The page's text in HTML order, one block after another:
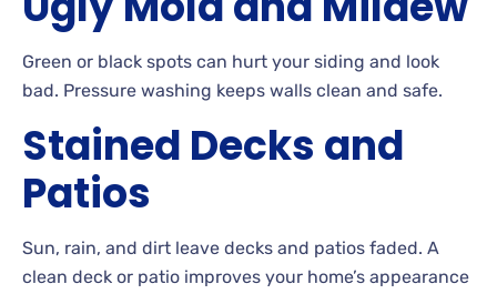
Green or black spots can hurt your siding and look
bad. Pressure washing keeps walls clean and safe.
Stained Decks and
Patios
Sun, rain, and dirt leave decks and patios faded. A
clean deck or patio improves your home’s appearance